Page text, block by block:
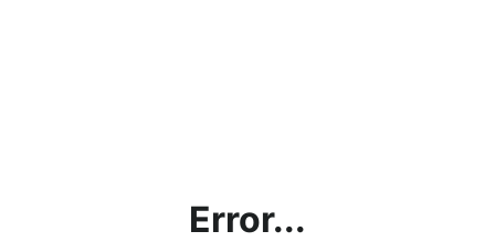
Error...